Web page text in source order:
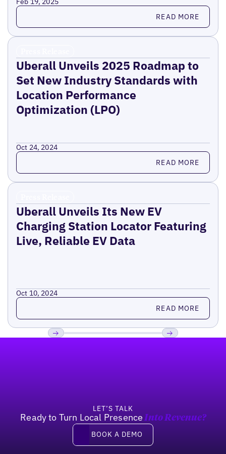
Read more READ MORE
Uberall Unveils 2025 Roadmap to
Set New Industry Standards with
Location Performance
Optimization (LPO)
Oct 24, 2024
Read more READ MORE
Uberall Unveils Its New EV
Charging Station Locator Featuring
Live, Reliable EV Data
Oct 10, 2024
Read more READ MORE
LET’S TALK
Ready to Turn Local Presence Into Revenue?
Book a demo
BOOK A DEMO